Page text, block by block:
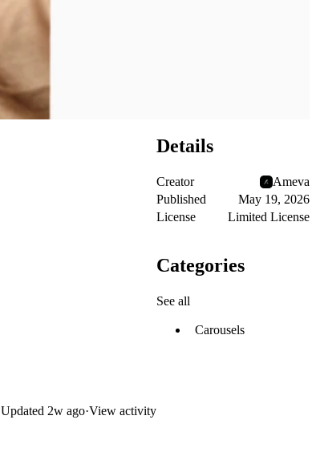
Updated 2w ago·View activity
Details
Creator
Ameva
Published
May 19, 2026
License
Limited License
Categories
See all
Carousels